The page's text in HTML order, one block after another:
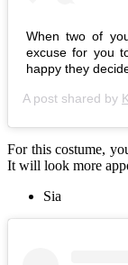
When two of
excuse for you
happy they
A post shared by
For this costume,
It will look more
Sia